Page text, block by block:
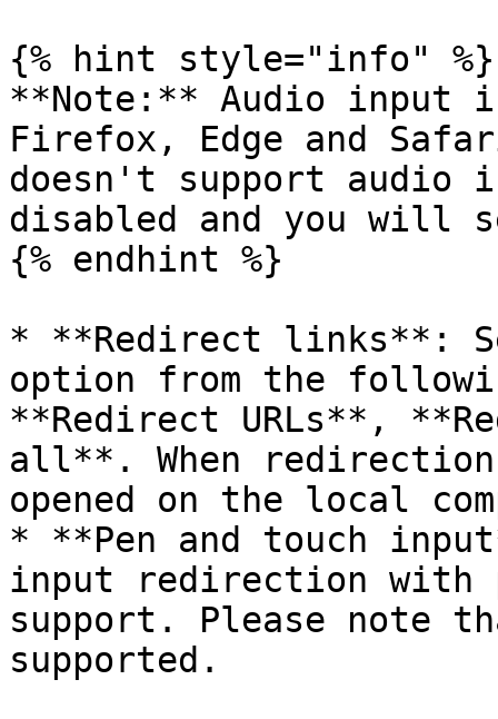
{% hint style="info" %}
**Note:** Audio input
Firefox, Edge and
doesn't support
disabled and you will
{% endhint %}
* **Redirect links**:
option from the
**Redirect URLs**,
all**. When
opened on the local
* **Pen and touch
input redirection with
support. Please note
supported.